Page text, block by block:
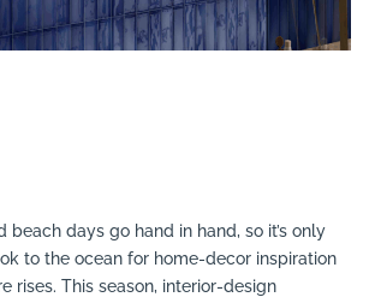
beach days go hand in hand, so it’s only
to the ocean for home-decor inspiration
rises. This season, interior-design